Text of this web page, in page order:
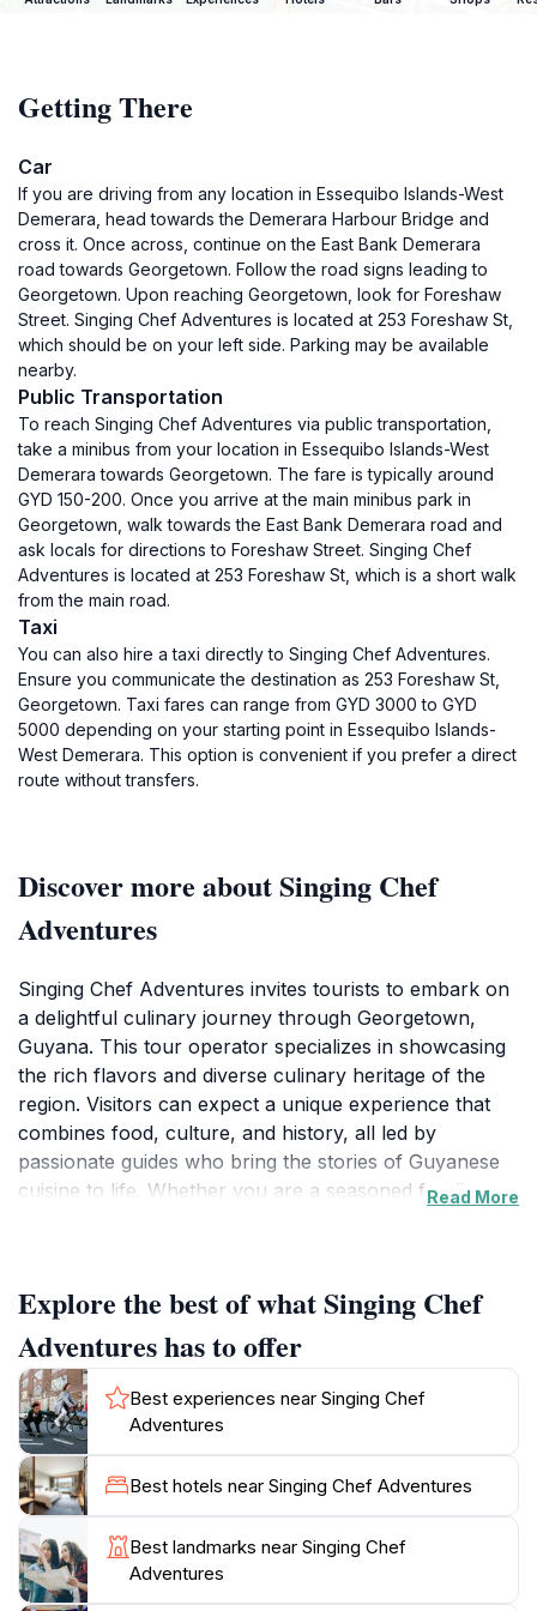
Getting There
Car
If you are driving from any location in Essequibo Islands-West
Demerara, head towards the Demerara Harbour Bridge and
cross it. Once across, continue on the East Bank Demerara
road towards Georgetown. Follow the road signs leading to
Georgetown. Upon reaching Georgetown, look for Foreshaw
Street. Singing Chef Adventures is located at 253 Foreshaw St,
which should be on your left side. Parking may be available
nearby.
Public Transportation
To reach Singing Chef Adventures via public transportation,
take a minibus from your location in Essequibo Islands-West
Demerara towards Georgetown. The fare is typically around
GYD 150-200. Once you arrive at the main minibus park in
Georgetown, walk towards the East Bank Demerara road and
ask locals for directions to Foreshaw Street. Singing Chef
Adventures is located at 253 Foreshaw St, which is a short walk
from the main road.
Taxi
You can also hire a taxi directly to Singing Chef Adventures.
Ensure you communicate the destination as 253 Foreshaw St,
Georgetown. Taxi fares can range from GYD 3000 to GYD
5000 depending on your starting point in Essequibo Islands-
West Demerara. This option is convenient if you prefer a direct
route without transfers.
Discover more about Singing Chef
Adventures
Singing Chef Adventures invites tourists to embark on
a delightful culinary journey through Georgetown,
Guyana. This tour operator specializes in showcasing
the rich flavors and diverse culinary heritage of the
region. Visitors can expect a unique experience that
combines food, culture, and history, all led by
passionate guides who bring the stories of Guyanese
cuisine to life. Whether you are a seasoned foodie or
The tours often include visits to local markets, where
tourists can witness firsthand the vibrant ingredients
that are staples in Guyanese cooking. Participants will
have the opportunity to engage in cooking sessions,
learning traditional recipes that have been passed
down through generations. The atmosphere is lively
and interactive, making it a perfect activity for families,
friends, or solo travelers looking to connect with the
culture of Guyana. The Singing Chef Adventures is not
just about eating but also about understanding the
Read More
Explore the best of what Singing Chef
Adventures has to offer
Best experiences near Singing Chef
Adventures
Best hotels near Singing Chef Adventures
Best landmarks near Singing Chef
Adventures